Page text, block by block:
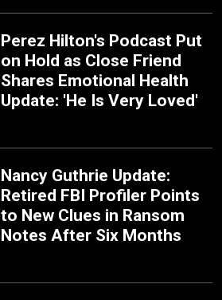
Perez Hilton's Podcast Put
on Hold as Close Friend
Shares Emotional Health
Update: 'He Is Very Loved'
Nancy Guthrie Update:
Retired FBI Profiler Points
to New Clues in Ransom
Notes After Six Months